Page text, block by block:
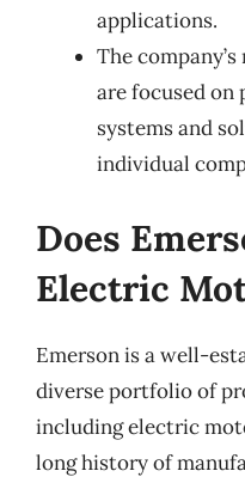
applications.
The
are focused on
systems and
individual
Does
Electric
Emerson is a well-
diverse portfolio of
including electric
long history of